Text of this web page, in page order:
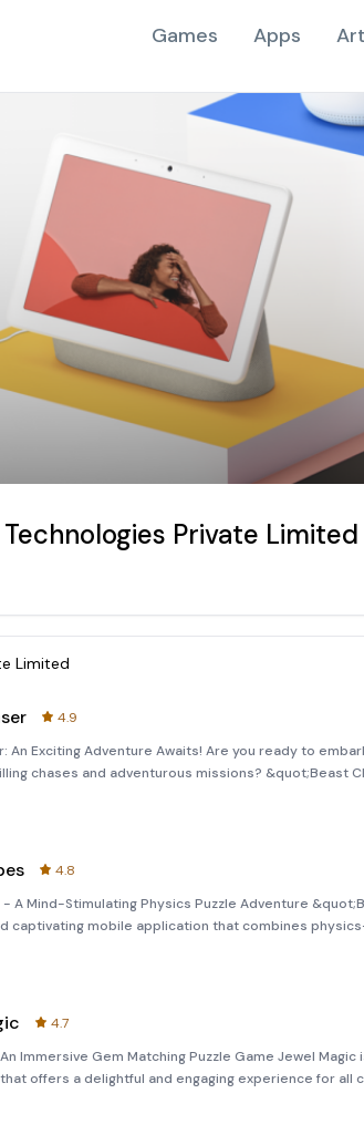
Games Apps
Private Limited
Limited
4.9
An Exciting Adventure Awaits! Are you ready to
chases and adventurous missions? &quot;Beast
who love a good mix of action and strategy. The
4.8
- A Mind-Stimulating Physics Puzzle Adventure
captivating mobile application that combines
The core objective of this game is simple yet
4.7
Immersive Gem Matching Puzzle Game Jewel
offers a delightful and engaging experience for all
puzzle game, Jewel Magic has now made its way